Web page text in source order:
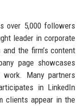
over 5,000 followers
leader in corporate
the firm’s content
page showcases
work. Many partners
in LinkedIn
clients appear in the